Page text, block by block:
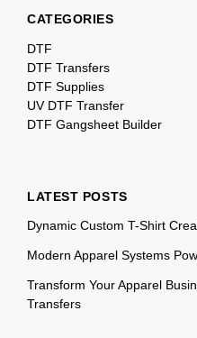
CATEGORIES
DTF
DTF Transfers
DTF Supplies
UV DTF Transfer
DTF Gangsheet Builder
LATEST POSTS
Dynamic Custom T-Shirt
Modern Apparel Systems
Transform Your Apparel
Transfers